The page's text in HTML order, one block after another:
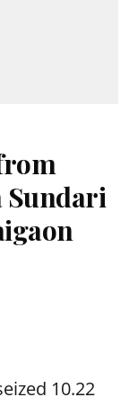
Sundari
10.22